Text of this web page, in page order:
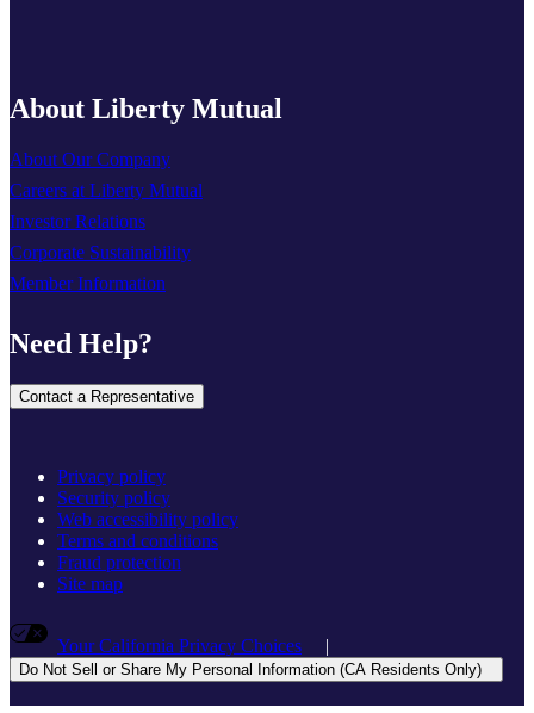
About Liberty Mutual
About Our Company
Careers at Liberty Mutual
Investor Relations
Corporate Sustainability
Member Information
Need Help?
Contact a Representative
Privacy policy
Security policy
Web accessibility policy
Terms and conditions
Fraud protection
Site map
Your California Privacy Choices |
Do Not Sell or Share My Personal Information (CA Residents Only)